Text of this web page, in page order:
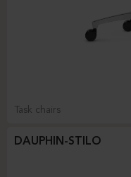
Task chairs
DAUPHIN-STILO